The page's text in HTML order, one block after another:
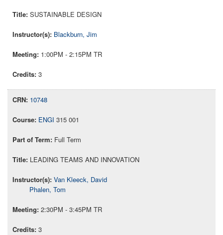
SUSTAINABLE DESIGN
Blackburn, Jim
1:00PM - 2:15PM TR
3
10748
ENGI 315 001
Full Term
LEADING TEAMS AND INNOVATION
Van Kleeck, David
Phalen, Tom
2:30PM - 3:45PM TR
3